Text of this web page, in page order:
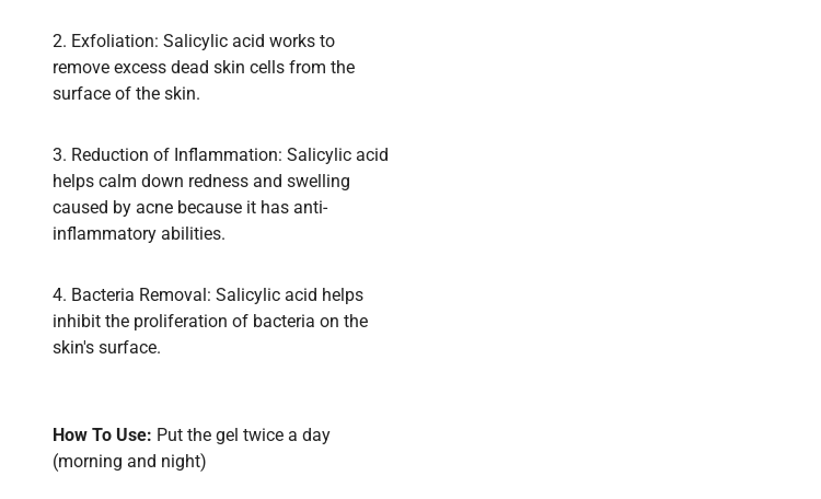
2. Exfoliation: Salicylic acid works to
remove excess dead skin cells from the
surface of the skin.
3. Reduction of Inflammation: Salicylic acid
helps calm down redness and swelling
caused by acne because it has anti-
inflammatory abilities.
4. Bacteria Removal: Salicylic acid helps
inhibit the proliferation of bacteria on the
skin's surface.
How To Use: Put the gel twice a day
(morning and night)